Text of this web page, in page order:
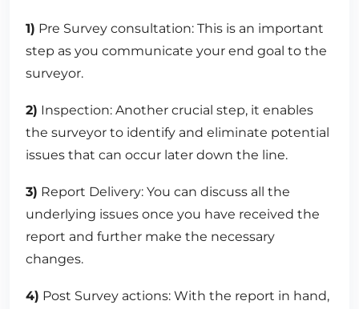
1) Pre Survey consultation: This is an important
step as you communicate your end goal to the
surveyor.
2) Inspection: Another crucial step, it enables
the surveyor to identify and eliminate potential
issues that can occur later down the line.
3) Report Delivery: You can discuss all the
underlying issues once you have received the
report and further make the necessary
changes.
4) Post Survey actions: With the report in hand,